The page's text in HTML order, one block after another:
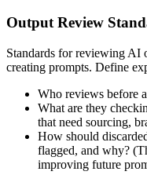
Output Review
Standards for reviewing AI
creating prompts. Define
Who reviews before
What are they
that need sourcing,
How should
flagged, and why?
improving future